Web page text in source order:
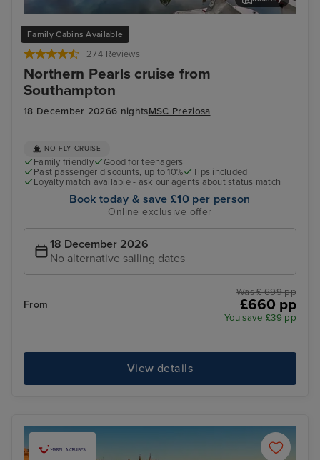
Family Cabins Available
274 Reviews
Northern Pearls cruise from
Southampton
18 December 20266 nightsMSC Preziosa
Bruges (Zeebrugge)
NO FLY CRUISE
Family friendly
Good for teenagers
Past passenger discounts, up to 10%
Tips included
Loyalty match available - ask our agents about status match
Book today & save £10 per person
Online exclusive offer
18 December 2026
No alternative sailing dates
From
Was £ 699 pp
£660 pp
You save £39 pp
View details